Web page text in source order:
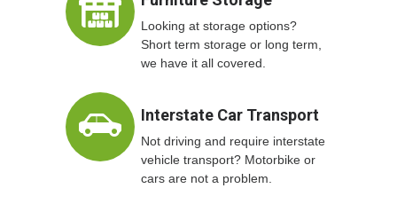
Looking at storage options?
Short term storage or long term,
we have it all covered.
Interstate Car Transport
Not driving and require interstate
vehicle transport? Motorbike or
cars are not a problem.